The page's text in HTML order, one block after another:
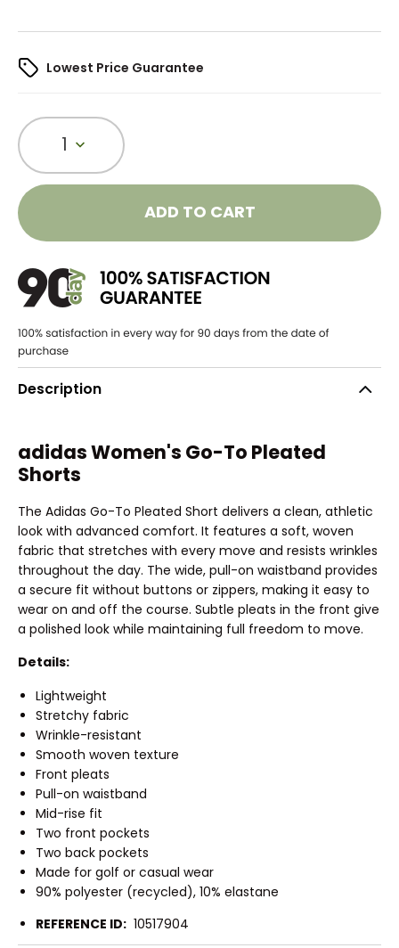
Lowest Price Guarantee
1
ADD TO CART
Description
adidas Women's Go-To Pleated
Shorts
The Adidas Go-To Pleated Short delivers a clean, athletic
look with advanced comfort. It features a soft, woven
fabric that stretches with every move and resists wrinkles
throughout the day. The wide, pull-on waistband provides
a secure fit without buttons or zippers, making it easy to
wear on and off the course. Subtle pleats in the front give
a polished look while maintaining full freedom to move.
Details:
Lightweight
Stretchy fabric
Wrinkle-resistant
Smooth woven texture
Front pleats
Pull-on waistband
Mid-rise fit
Two front pockets
Two back pockets
Made for golf or casual wear
90% polyester (recycled), 10% elastane
REFERENCE ID: 10517904